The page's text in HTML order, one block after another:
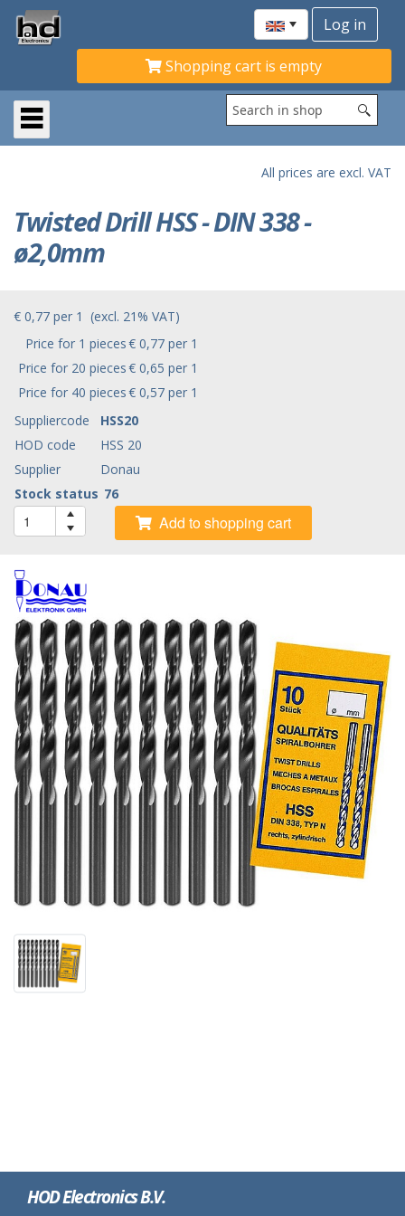
Shopping cart is empty
All prices are excl. VAT
Twisted Drill HSS - DIN 338 -
ø2,0mm
€ 0,77 per 1 (excl. 21% VAT)
Price for 1 pieces€ 0,77 per 1
Price for 20 pieces€ 0,65 per 1
Price for 40 pieces€ 0,57 per 1
Suppliercode
HSS20
HOD code
HSS 20
Supplier
Donau
Stock status 76
Add to shopping cart
HOD Electronics B.V.